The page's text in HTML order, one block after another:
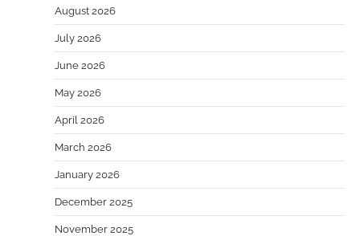
August 2026
July 2026
June 2026
May 2026
April 2026
March 2026
January 2026
December 2025
November 2025